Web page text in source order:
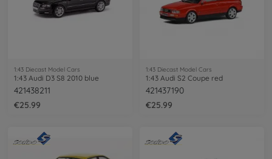
1:43 Diecast Model Cars
1:43 Audi D3 S8 2010 blue
421438211
€25.99
1:43 Diecast Model Cars
1:43 Audi S2 Coupe red
421437190
€25.99